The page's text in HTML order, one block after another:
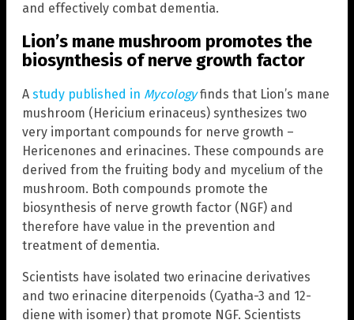
and effectively combat dementia.
Lion’s mane mushroom promotes the
biosynthesis of nerve growth factor
A study published in Mycologyfinds that Lion’s mane
mushroom (Hericium erinaceus) synthesizes two
very important compounds for nerve growth –
Hericenones and erinacines. These compounds are
derived from the fruiting body and mycelium of the
mushroom. Both compounds promote the
biosynthesis of nerve growth factor (NGF) and
therefore have value in the prevention and
treatment of dementia.
Scientists have isolated two erinacine derivatives
and two erinacine diterpenoids (Cyatha-3 and 12-
diene with isomer) that promote NGF. Scientists